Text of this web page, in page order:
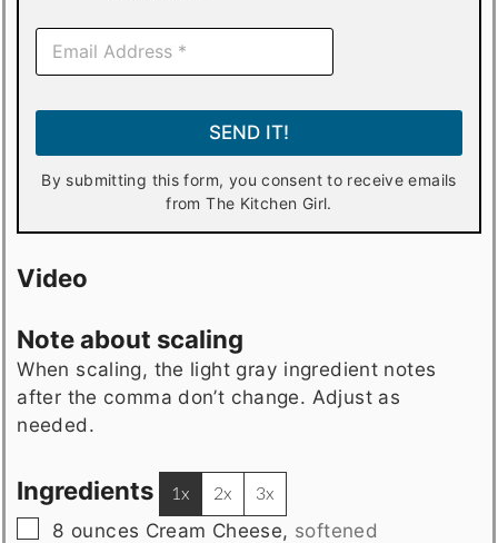
E
a
SEND IT!
By submitting this form, you consent to receive emails
from The Kitchen Girl.
Video
Note about scaling
When scaling, the light gray ingredient notes
after the comma don’t change. Adjust as
needed.
Ingredients 1x 2x 3x
▢
8 ounces Cream Cheese, softened